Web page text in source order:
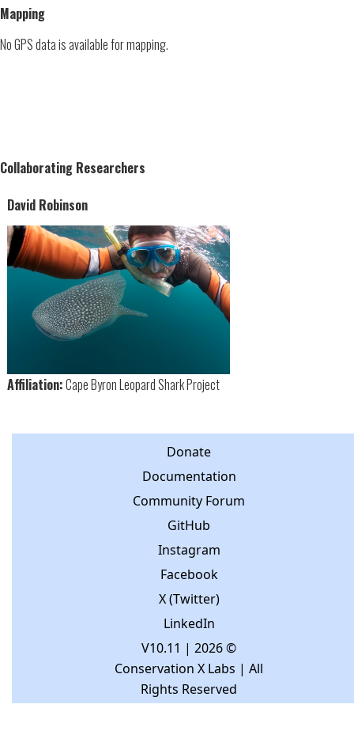
Mapping
No GPS data is available for mapping.
Collaborating Researchers
David Robinson
Affiliation:Cape Byron Leopard Shark Project
Donate
Documentation
Community Forum
GitHub
Instagram
Facebook
X (Twitter)
LinkedIn
V10.11 | 2026 ©
Conservation X Labs | All
Rights Reserved